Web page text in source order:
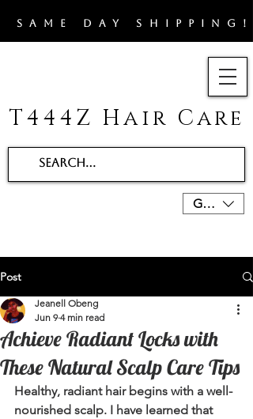
T444Z Hair Care
​SAME DAY
GBP (£)
Post
Achieve Radiant Locks with
These Natural Scalp Care Tips
Jeanell Obeng
Jun 9 4 min read
Healthy, radiant hair begins with a well-
nourished scalp. I have learned that